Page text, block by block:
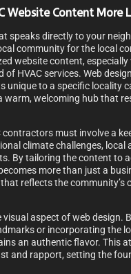
Website Content More
speaks directly to your
community for the local
website content,
of HVAC services. Web
unique to a specific locality
warm, welcoming hub that
contractors must involve a
climate challenges, local
By tailoring the content to
more than just a
reflects the community’s
visual aspect of web design.
or incorporating the
an authentic flavor. This
and rapport, setting the